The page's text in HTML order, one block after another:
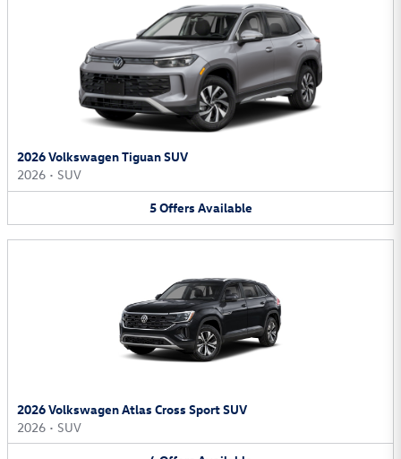
2026 Volkswagen Tiguan SUV
2026 • SUV
5Offers Available
2026 Volkswagen Atlas Cross Sport SUV
2026 • SUV